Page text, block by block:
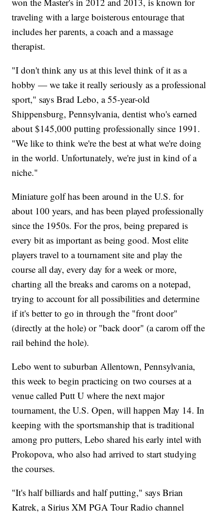
traveling with a large boisterous entourage that
includes her parents, a coach and a massage
therapist.
"I don't think any us at this level think of it as a
hobby — we take it really seriously as a professional
sport," says Brad Lebo, a 55-year-old
Shippensburg, Pennsylvania, dentist who's earned
about $145,000 putting professionally since 1991.
"We like to think we're the best at what we're doing
in the world. Unfortunately, we're just in kind of a
niche."
Miniature golf has been around in the U.S. for
about 100 years, and has been played professionally
since the 1950s. For the pros, being prepared is
every bit as important as being good. Most elite
players travel to a tournament site and play the
course all day, every day for a week or more,
charting all the breaks and caroms on a notepad,
trying to account for all possibilities and determine
if it's better to go in through the "front door"
(directly at the hole) or "back door" (a carom off the
rail behind the hole).
Lebo went to suburban Allentown, Pennsylvania,
this week to begin practicing on two courses at a
venue called Putt U where the next major
tournament, the U.S. Open, will happen May 14. In
keeping with the sportsmanship that is traditional
among pro putters, Lebo shared his early intel with
Prokopova, who also had arrived to start studying
the courses.
"It's half billiards and half putting," says Brian
Katrek, a Sirius XM PGA Tour Radio channel